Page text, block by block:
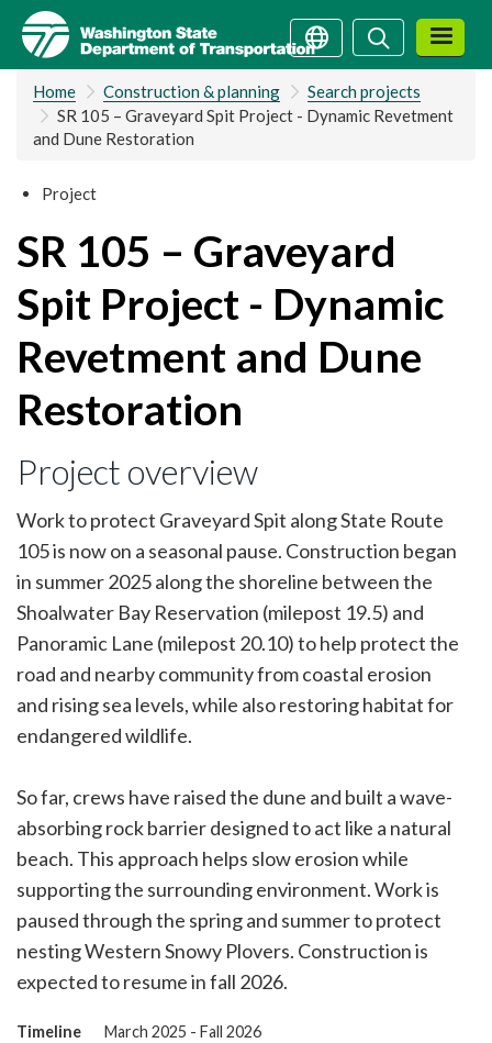
Skip
main
content
SearchSearch
Home Construction & planning
Search projects
SR 105 – Graveyard Spit Project - Dynamic Revetment
and Dune Restoration
Project
SR 105 – Graveyard
Spit Project - Dynamic
Revetment and Dune
Restoration
Project overview
Work to protect Graveyard Spit along State Route
105 is now on a seasonal pause. Construction began
in summer 2025 along the shoreline between the
Shoalwater Bay Reservation (milepost 19.5) and
Panoramic Lane (milepost 20.10) to help protect the
road and nearby community from coastal erosion
and rising sea levels, while also restoring habitat for
endangered wildlife.
So far, crews have raised the dune and built a wave-
absorbing rock barrier designed to act like a natural
beach. This approach helps slow erosion while
supporting the surrounding environment. Work is
paused through the spring and summer to protect
nesting Western Snowy Plovers. Construction is
expected to resume in fall 2026.
Timeline
March 2025 - Fall 2026